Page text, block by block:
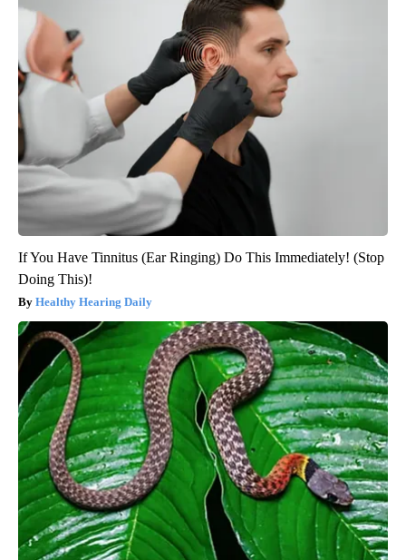
If You Have Tinnitus (Ear Ringing) Do This Immediately! (Stop
Doing This)!
Healthy Hearing Daily